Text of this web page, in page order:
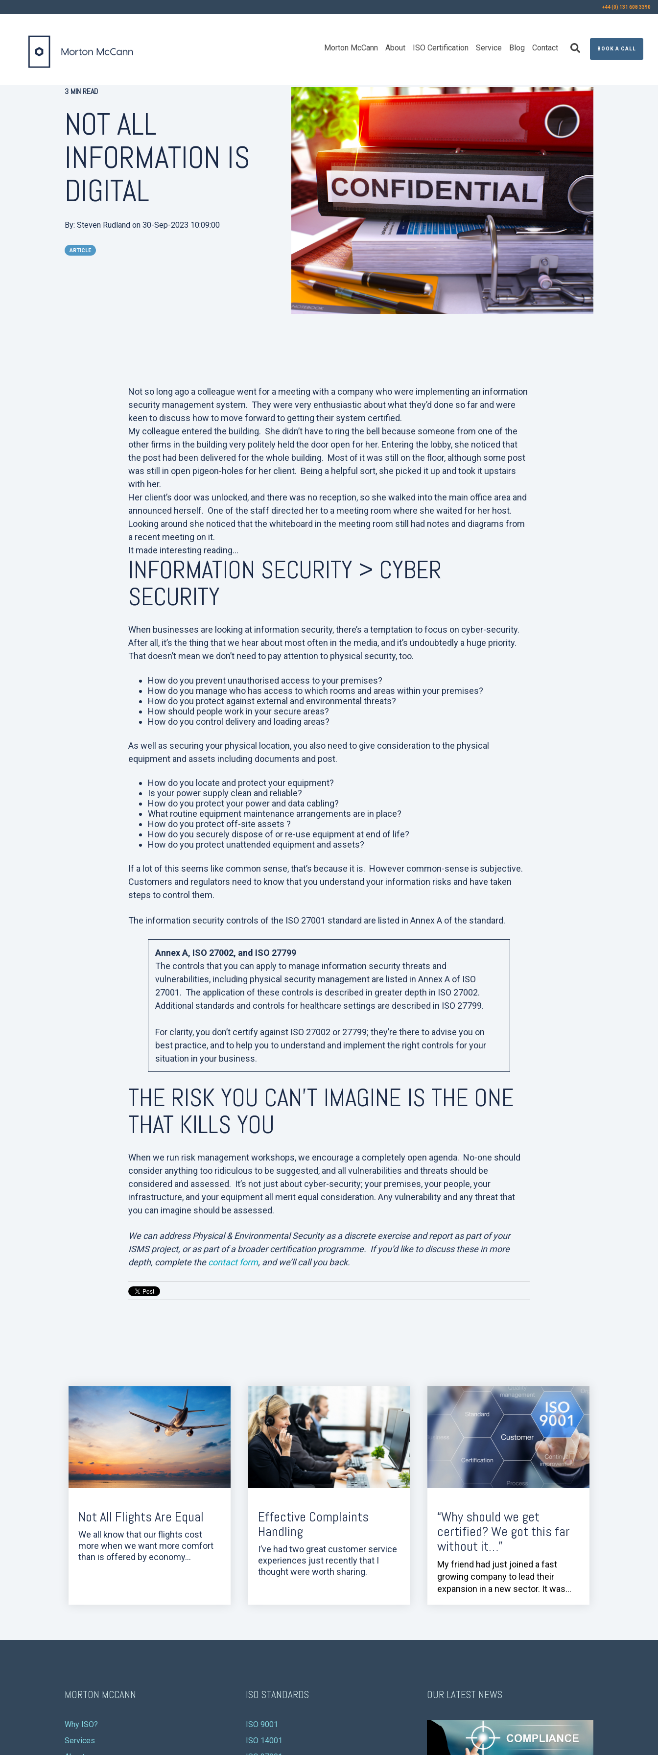
+44 (0) 131 608 3390
BOOK A CALL
Morton McCann About ISO Certification Service Blog Contact
3 MIN READ
NOT ALL
INFORMATION IS
DIGITAL
By: Steven Rudland on 30-Sep-2023 10:09:00
ARTICLE
Not so long ago a colleague went for a meeting with a company who were implementing an information
security management system. They were very enthusiastic about what they’d done so far and were
keen to discuss how to move forward to getting their system certified.
My colleague entered the building. She didn’t have to ring the bell because someone from one of the
other firms in the building very politely held the door open for her. Entering the lobby, she noticed that
the post had been delivered for the whole building. Most of it was still on the floor, although some post
was still in open pigeon-holes for her client. Being a helpful sort, she picked it up and took it upstairs
with her.
Her client’s door was unlocked, and there was no reception, so she walked into the main office area and
announced herself. One of the staff directed her to a meeting room where she waited for her host.
Looking around she noticed that the whiteboard in the meeting room still had notes and diagrams from
a recent meeting on it.
It made interesting reading…
INFORMATION SECURITY > CYBER
SECURITY
When businesses are looking at information security, there’s a temptation to focus on cyber-security.
After all, it’s the thing that we hear about most often in the media, and it’s undoubtedly a huge priority.
That doesn’t mean we don’t need to pay attention to physical security, too.
How do you prevent unauthorised access to your premises?
How do you manage who has access to which rooms and areas within your premises?
How do you protect against external and environmental threats?
How should people work in your secure areas?
How do you control delivery and loading areas?
As well as securing your physical location, you also need to give consideration to the physical
equipment and assets including documents and post.
How do you locate and protect your equipment?
Is your power supply clean and reliable?
How do you protect your power and data cabling?
What routine equipment maintenance arrangements are in place?
How do you protect off-site assets ?
How do you securely dispose of or re-use equipment at end of life?
How do you protect unattended equipment and assets?
If a lot of this seems like common sense, that’s because it is. However common-sense is subjective.
Customers and regulators need to know that you understand your information risks and have taken
steps to control them.
The information security controls of the ISO 27001 standard are listed in Annex A of the standard.
Annex A, ISO 27002, and ISO 27799
The controls that you can apply to manage information security threats and
vulnerabilities, including physical security management are listed in Annex A of ISO
27001. The application of these controls is described in greater depth in ISO 27002.
Additional standards and controls for healthcare settings are described in ISO 27799.
For clarity, you don’t certify against ISO 27002 or 27799; they’re there to advise you on
best practice, and to help you to understand and implement the right controls for your
situation in your business.
THE RISK YOU CAN’T IMAGINE IS THE ONE
THAT KILLS YOU
When we run risk management workshops, we encourage a completely open agenda. No-one should
consider anything too ridiculous to be suggested, and all vulnerabilities and threats should be
considered and assessed. It’s not just about cyber-security; your premises, your people, your
infrastructure, and your equipment all merit equal consideration. Any vulnerability and any threat that
you can imagine should be assessed.
We can address Physical & Environmental Security as a discrete exercise and report as part of your
ISMS project, or as part of a broader certification programme. If you’d like to discuss these in more
depth, complete the contact form, and we’ll call you back.
Not All Flights Are Equal
We all know that our flights cost
more when we want more comfort
than is offered by economy...
Effective Complaints
Handling
I’ve had two great customer service
experiences just recently that I
thought were worth sharing.
“Why should we get
certified? We got this far
without it…”
My friend had just joined a fast
growing company to lead their
expansion in a new sector. It was...
MORTON MCCANN
Why ISO?
Services
ISO STANDARDS
ISO 9001
ISO 14001
OUR LATEST NEWS